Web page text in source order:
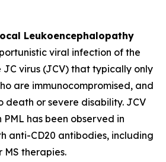
Leukoencephalopathy
viral infection of the
virus (JCV) that typically only
are immunocompromised, and
death or severe disability. JCV
has been observed in
anti-CD20 antibodies, including
MS therapies.